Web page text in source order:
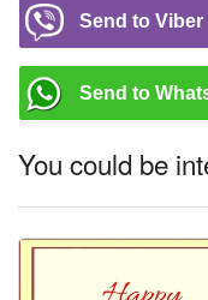
Send to Viber
Send to
You could be